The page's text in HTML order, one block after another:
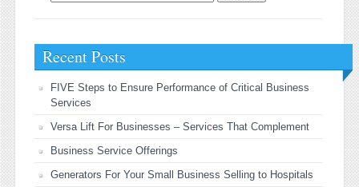
Recent Posts
FIVE Steps to Ensure Performance of Critical Business
Services
Versa Lift For Businesses – Services That Complement
Business Service Offerings
Generators For Your Small Business Selling to Hospitals